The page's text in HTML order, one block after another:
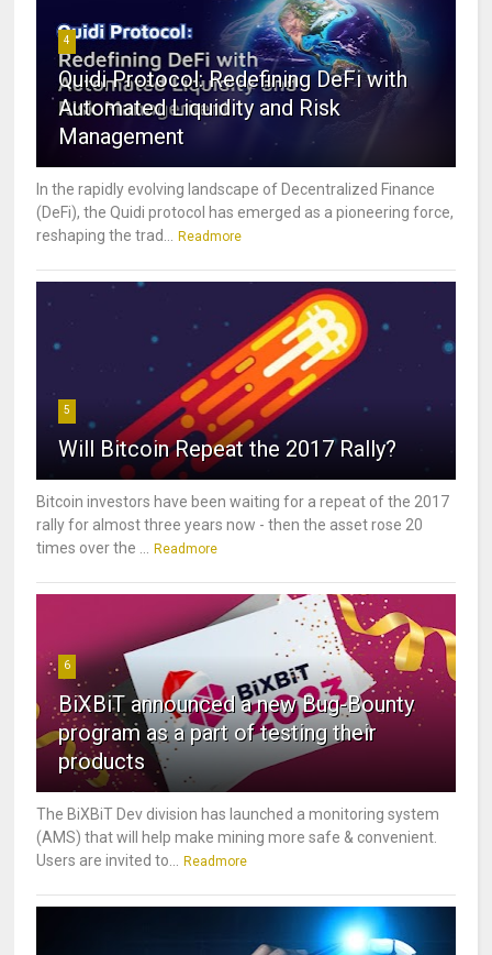
4
Quidi Protocol: Redefining DeFi with
Automated Liquidity and Risk
Management
In the rapidly evolving landscape of Decentralized Finance
(DeFi), the Quidi protocol has emerged as a pioneering force,
reshaping the trad...
Readmore
5
Will Bitcoin Repeat the 2017 Rally?
Bitcoin investors have been waiting for a repeat of the 2017
rally for almost three years now - then the asset rose 20
times over the ...
Readmore
6
BiXBiT announced a new Bug-Bounty
program as a part of testing their
products
The BiXBiT Dev division has launched a monitoring system
(AMS) that will help make mining more safe & convenient.
Users are invited to...
Readmore